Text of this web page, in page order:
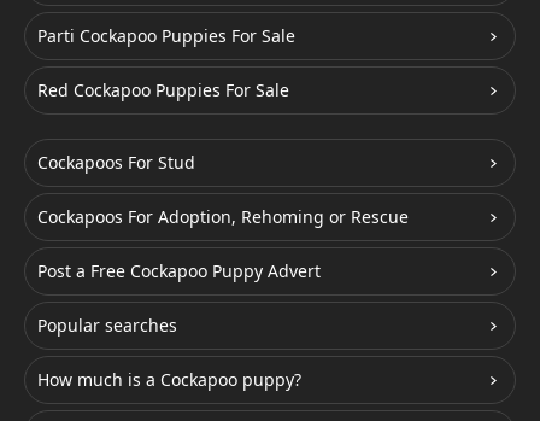
Parti Cockapoo Puppies For Sale
Red Cockapoo Puppies For Sale
Cockapoos For Stud
Cockapoos For Adoption, Rehoming or Rescue
Post a Free Cockapoo Puppy Advert
Popular searches
How much is a Cockapoo puppy?